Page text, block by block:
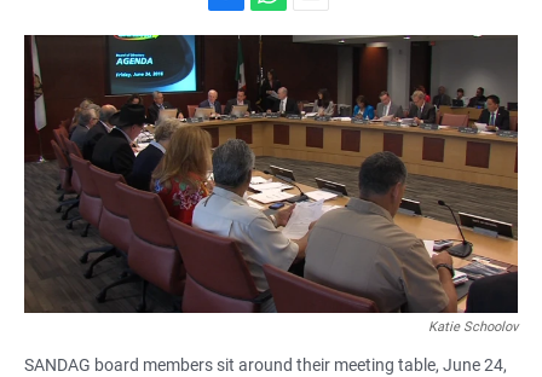
a
e
b
o
o
k
h
a
s
A
p
p
m
l
Katie Schoolov
SANDAG board members sit around their meeting table, June 24,